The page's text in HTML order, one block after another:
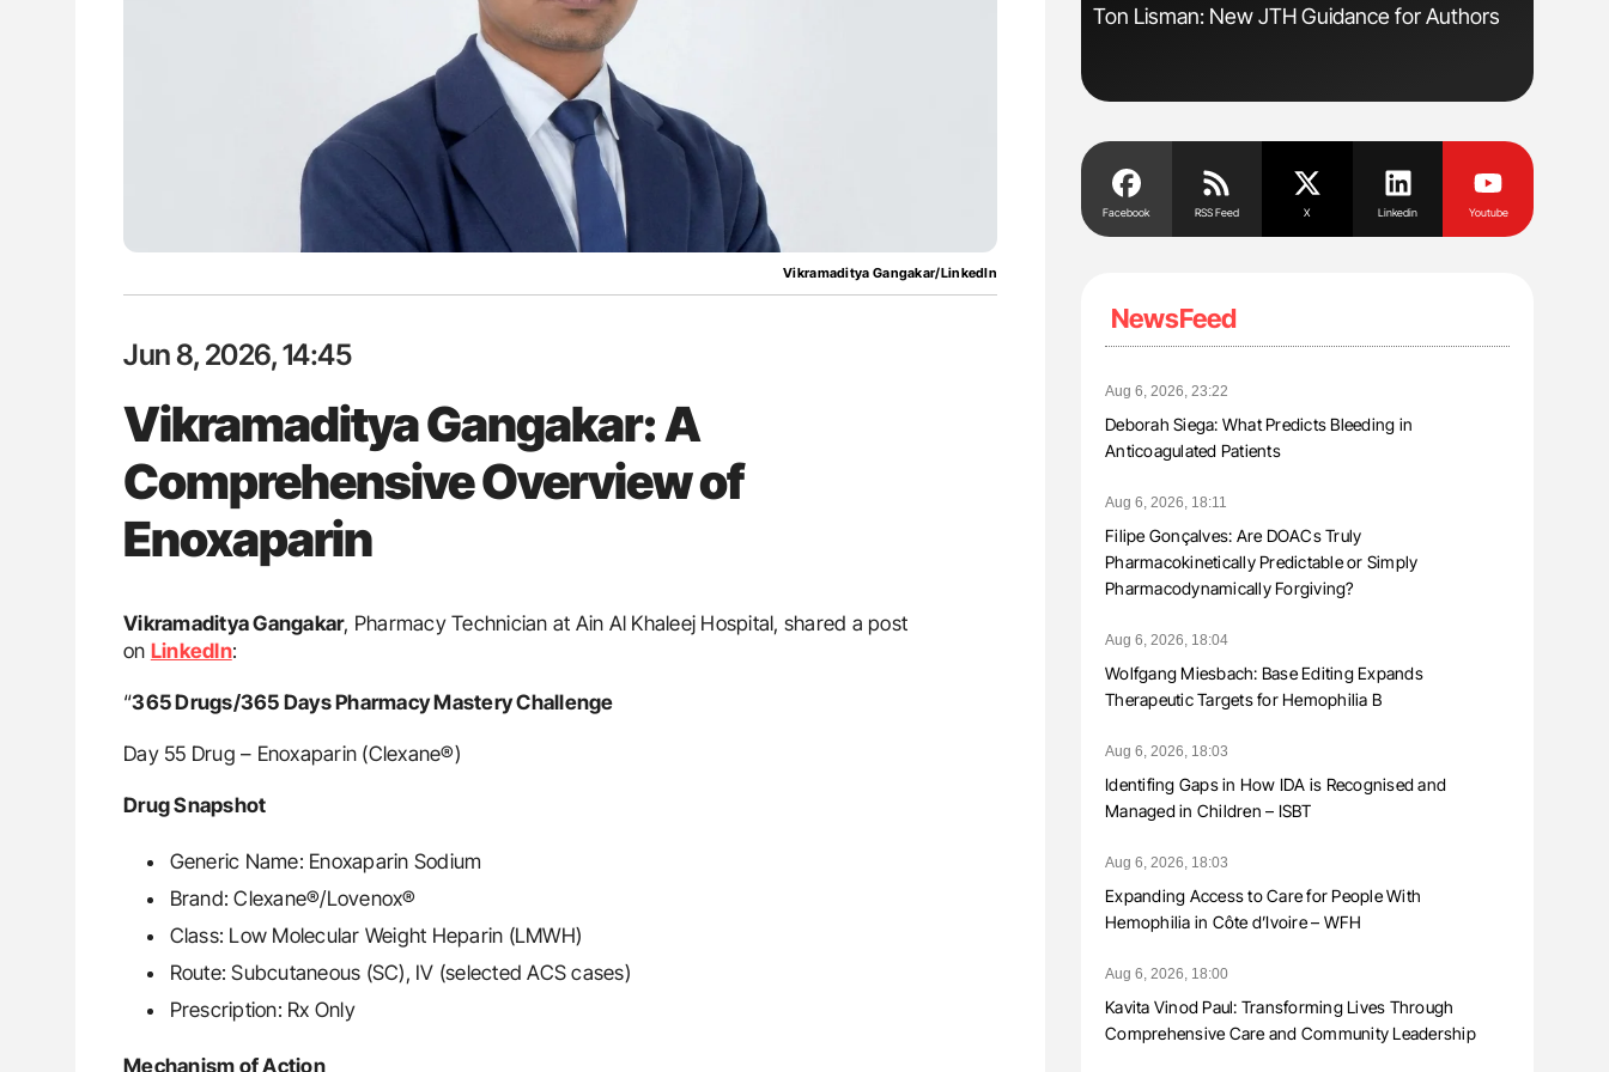
Vikramaditya Gangakar/LinkedIn
Jun 8, 2026, 14:45
Vikramaditya Gangakar: A
Comprehensive Overview of
Enoxaparin
Vikramaditya Gangakar, Pharmacy Technician at Ain Al Khaleej Hospital, shared a post
on LinkedIn:
“365 Drugs/365 Days Pharmacy Mastery Challenge
Day 55 Drug – Enoxaparin (Clexane®)
Drug Snapshot
Generic Name: Enoxaparin Sodium
Brand: Clexane®/Lovenox®
Class: Low Molecular Weight Heparin (LMWH)
Route: Subcutaneous (SC), IV (selected ACS cases)
Prescription: Rx Only
Mechanism of Action
Nathan Connell: An Illustrated Guide to
Understanding Von Willebrand Disease
Ton Lisman: New JTH Guidance for Authors
Facebook RSS Feed X Linkedin Youtube
NewsFeed
Aug 6, 2026, 23:22
Deborah Siega: What Predicts Bleeding in
Anticoagulated Patients
Aug 6, 2026, 18:11
Filipe Gonçalves: Are DOACs Truly
Pharmacokinetically Predictable or Simply
Pharmacodynamically Forgiving?
Aug 6, 2026, 18:04
Wolfgang Miesbach: Base Editing Expands
Therapeutic Targets for Hemophilia B
Aug 6, 2026, 18:03
Identifing Gaps in How IDA is Recognised and
Managed in Children – ISBT
Aug 6, 2026, 18:03
Expanding Access to Care for People With
Hemophilia in Côte d’Ivoire – WFH
Aug 6, 2026, 18:00
Kavita Vinod Paul: Transforming Lives Through
Comprehensive Care and Community Leadership